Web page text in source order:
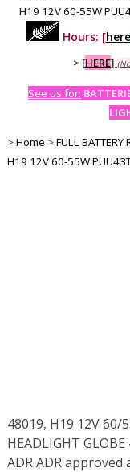
H19 12V 60-55W
Hours: [here
> [HERE]
See us for:
>Home >FULL BATTERY
H19 12V 60-55W
48019, H19 12V 60/
HEADLIGHT GLOBE
ADR ADR